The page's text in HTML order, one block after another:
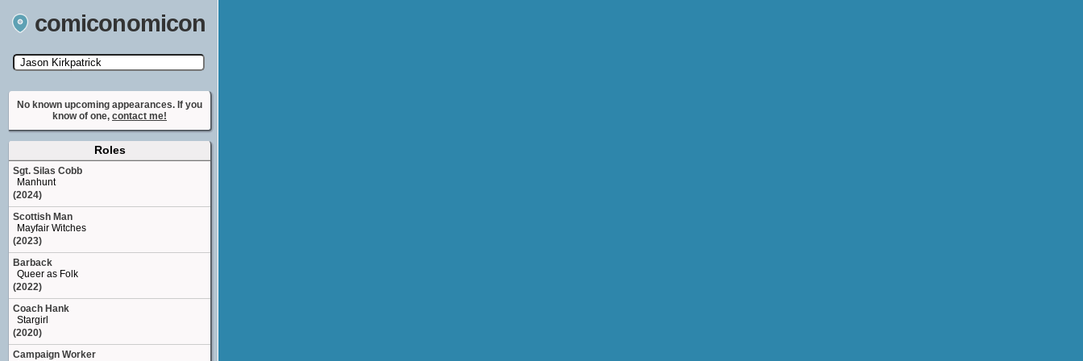
comiconomicon
Search by Comic Convention, actor, film, TV
show, video game, state, or story universe.
No known upcoming appearances. If you
know of one, contact me!
Roles
Sgt. Silas Cobb
Manhunt
(2024)
Scottish Man
Mayfair Witches
(2023)
Barback
Queer as Folk
(2022)
Coach Hank
Stargirl
(2020)
Campaign Worker